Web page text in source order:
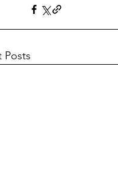
Posts